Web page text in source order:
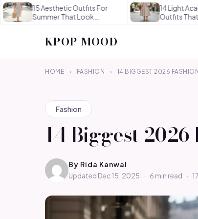
15 Aesthetic Outfits For
Summer That Look
14 Light Academia
Outfits That Are
KPOP MOOD
HOME › FASHION › 14 BIGGEST 2026
Fashion
14 Biggest
By Rida Kanwal
Updated Dec 15, 2025
· 6 min read ·